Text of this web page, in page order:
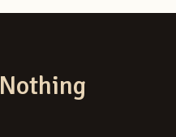
Nothing